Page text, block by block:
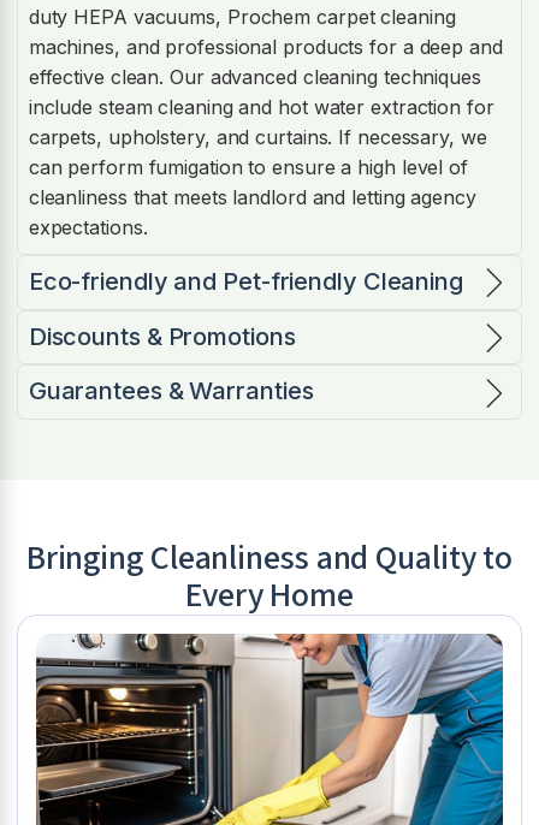
duty HEPA vacuums, Prochem carpet cleaning
machines, and professional products for a deep and
effective clean. Our advanced cleaning techniques
include steam cleaning and hot water extraction for
carpets, upholstery, and curtains. If necessary, we
can perform fumigation to ensure a high level of
cleanliness that meets landlord and letting agency
expectations.
Eco-friendly and Pet-friendly Cleaning
Discounts & Promotions
Guarantees & Warranties
Bringing Cleanliness and Quality to
Every Home